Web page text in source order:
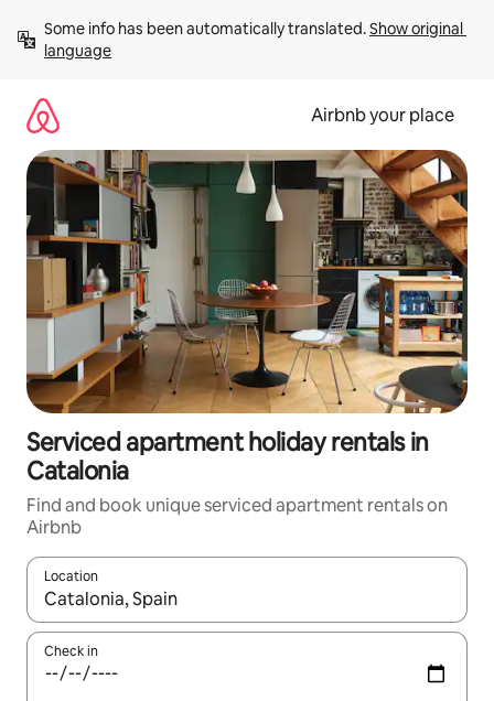
content
Some info has been automatically translated. Show original
language
Airbnb your place
Serviced apartment holiday rentals in
Catalonia
Find and book unique serviced apartment rentals on
Airbnb
Location
When results are available, navigate with the up and down
Check in